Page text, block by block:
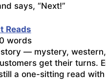
says, “Next!”
Reads
words
— mystery,
get their turns.
a one-sitting read